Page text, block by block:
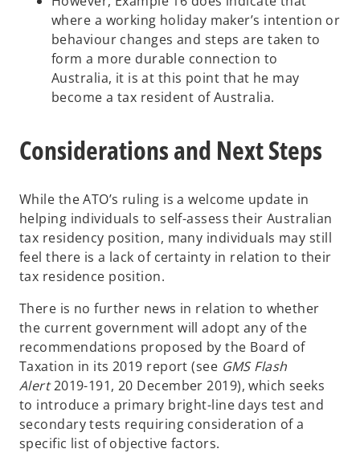
where a working holiday maker’s intention or
behaviour changes and steps are taken to
form a more durable connection to
Australia, it is at this point that he may
become a tax resident of Australia.
Considerations and Next Steps
While the ATO’s ruling is a welcome update in
helping individuals to self-assess their Australian
tax residency position, many individuals may still
feel there is a lack of certainty in relation to their
tax residence position.
There is no further news in relation to whether
the current government will adopt any of the
recommendations proposed by the Board of
Taxation in its 2019 report (see GMS Flash
Alert2019-191, 20 December 2019), which seeks
to introduce a primary bright-line days test and
secondary tests requiring consideration of a
specific list of objective factors.